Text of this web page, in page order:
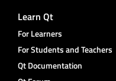
Learn Qt
For Learners
For Students and Teachers
Qt Documentation